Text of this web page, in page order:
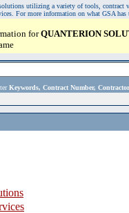
utilizing a variety of tools, contract
For more information on what GSA has
forQUANTERION
Keywords, Contract Number,